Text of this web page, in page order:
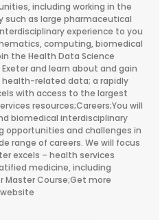
including working in the
such as large pharmaceutical
experience to you
computing, biomedical
the Health Data Science
and learn about and gain
related data; a rapidly
with access to the largest
resources;Careers;You will
biomedical interdisciplinary
opportunities and challenges in
range of careers. We will focus
excels – health services
medicine, including
Course;Get more